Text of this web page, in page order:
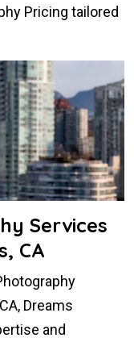
Pricing tailored
Services
CA
Dreams
and